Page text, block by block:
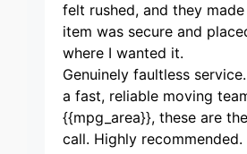
felt rushed, and they
item was secure and
where I wanted it.
Genuinely faultless
a fast, reliable moving
{{mpg_area}}, these are
call. Highly recommended.